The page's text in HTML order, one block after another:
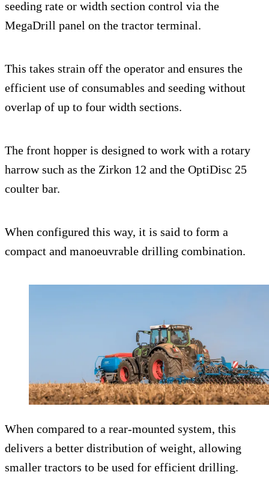
seeding rate or width section control via the
MegaDrill panel on the tractor terminal.
This takes strain off the operator and ensures the
efficient use of consumables and seeding without
overlap of up to four width sections.
The front hopper is designed to work with a rotary
harrow such as the Zirkon 12 and the OptiDisc 25
coulter bar.
When configured this way, it is said to form a
compact and manoeuvrable drilling combination.
When compared to a rear-mounted system, this
delivers a better distribution of weight, allowing
smaller tractors to be used for efficient drilling.